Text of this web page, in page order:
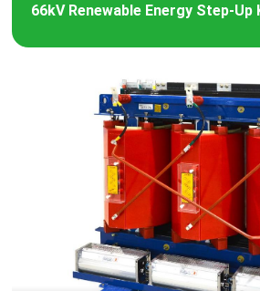
66kV Renewable Energy Step-Up